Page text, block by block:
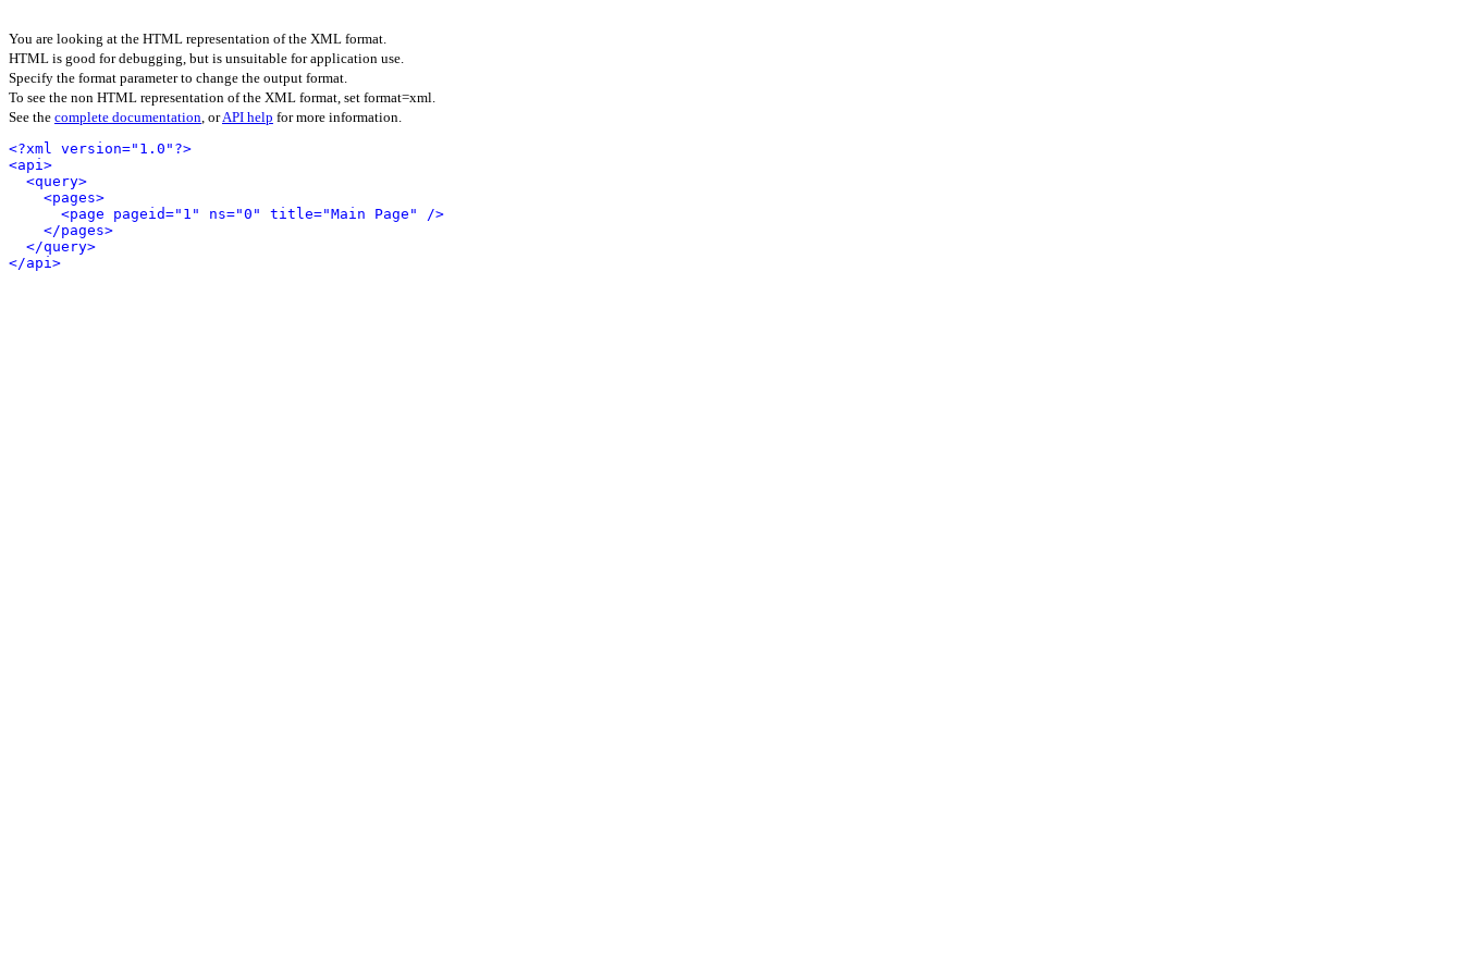
You are looking at the HTML representation of the XML format.
HTML is good for debugging, but is unsuitable for application use.
Specify the format parameter to change the output format.
To see the non HTML representation of the XML format, set format=xml.
See the complete documentation, orAPI help for more information.
<?xml version="1.0"?>
<api>
<query>
<pages>
<page pageid="1" ns="0" title="Main Page" />
</pages>
</query>
</api>